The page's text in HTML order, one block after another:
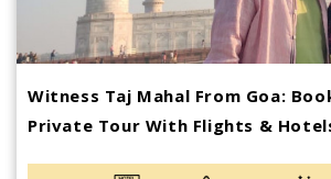
Witness Taj Mahal From Goa:
Private Tour With Flights &